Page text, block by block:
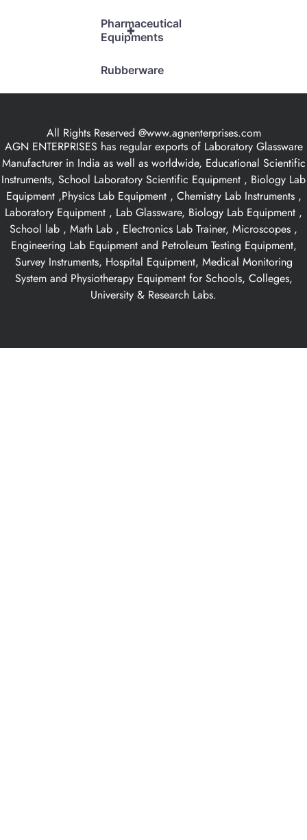
+
Pharmaceutical
Equipments
Rubberware
All Rights Reserved @www.agnenterprises.com
AGN ENTERPRISES has regular exports of Laboratory Glassware
Manufacturer in India as well as worldwide, Educational Scientific
Instruments, School Laboratory Scientific Equipment , Biology Lab
Equipment ,Physics Lab Equipment , Chemistry Lab Instruments ,
Laboratory Equipment , Lab Glassware, Biology Lab Equipment ,
School lab , Math Lab , Electronics Lab Trainer, Microscopes ,
Engineering Lab Equipment and Petroleum Testing Equipment,
Survey Instruments, Hospital Equipment, Medical Monitoring
System and Physiotherapy Equipment for Schools, Colleges,
University & Research Labs.